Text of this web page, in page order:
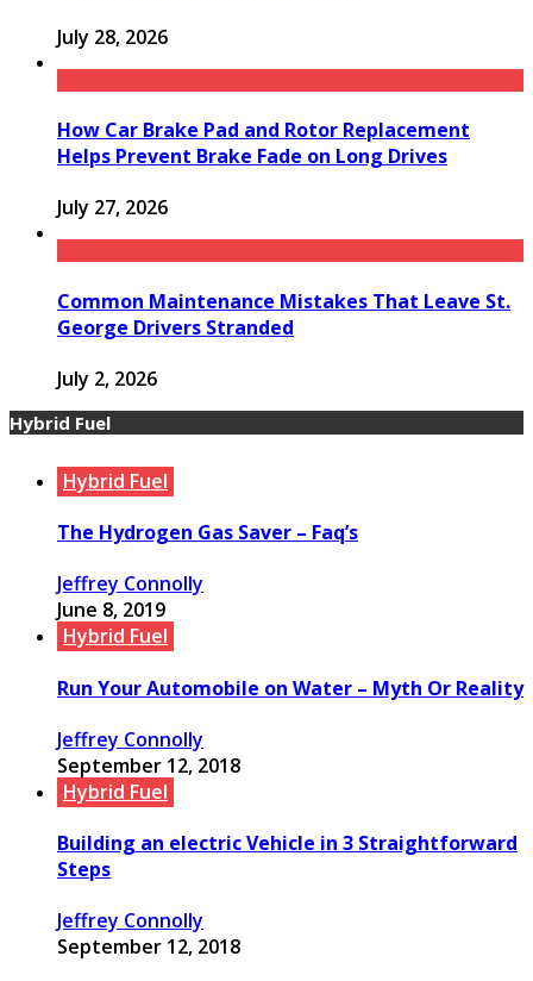
July 28, 2026
How Car Brake Pad and Rotor Replacement
Helps Prevent Brake Fade on Long Drives
July 27, 2026
Common Maintenance Mistakes That Leave St.
George Drivers Stranded
July 2, 2026
Hybrid Fuel
Hybrid Fuel
The Hydrogen Gas Saver – Faq’s
Jeffrey Connolly
June 8, 2019
Hybrid Fuel
Run Your Automobile on Water – Myth Or Reality
Jeffrey Connolly
September 12, 2018
Hybrid Fuel
Building an electric Vehicle in 3 Straightforward
Steps
Jeffrey Connolly
September 12, 2018